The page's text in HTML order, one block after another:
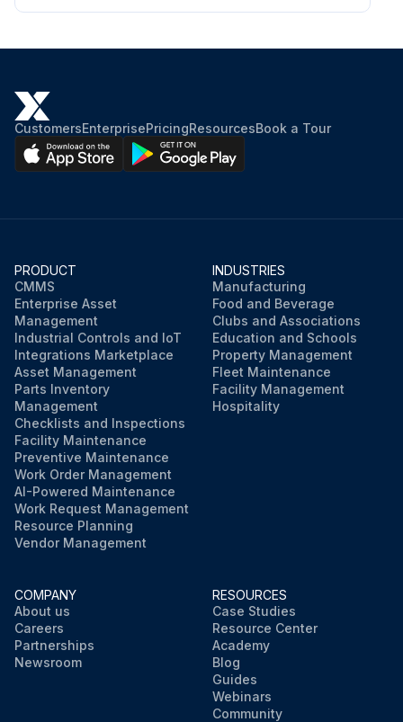
CustomersEnterprisePricingResourcesBook a Tour
PRODUCT
CMMS
Enterprise Asset
Management
Industrial Controls and IoT
Integrations Marketplace
Asset Management
Parts Inventory
Management
Checklists and Inspections
Facility Maintenance
Preventive Maintenance
Work Order Management
AI-Powered Maintenance
Work Request Management
Resource Planning
Vendor Management
INDUSTRIES
Manufacturing
Food and Beverage
Clubs and Associations
Education and Schools
Property Management
Fleet Maintenance
Facility Management
Hospitality
COMPANY
About us
Careers
Partnerships
Newsroom
RESOURCES
Case Studies
Resource Center
Academy
Blog
Guides
Webinars
Community